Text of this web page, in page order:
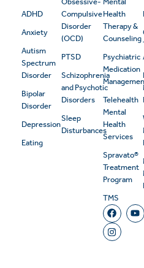
ADHD
Anxiety
Autism
Spectrum
Disorder
Bipolar
Disorder
Depression
Eating
Compulsive
Disorder
(OCD)
PTSD
Schizophrenia
and Psychotic
Disorders
Sleep
Disturbances
Health
Therapy &
Counseling
Psychiatric
Medication
Telehealth
Mental
Health
Services
Spravato®
Treatment
Program
TMS